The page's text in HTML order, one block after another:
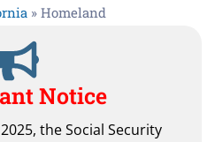
» Homeland
Notice
the Social Security